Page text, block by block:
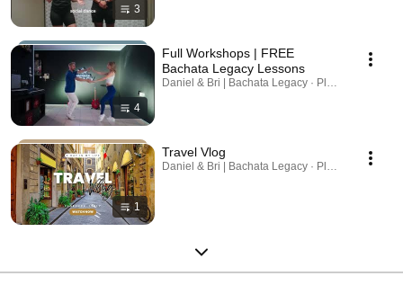
3
4
Full Workshops | FREE
Bachata Legacy Lessons
Daniel & Bri | Bachata Legacy · Playlist
1
Travel Vlog
Daniel & Bri | Bachata Legacy · Playlist